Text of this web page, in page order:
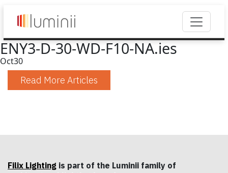
ENY3-D-30-WD-F10-NA.ies
Oct30
Read More Articles
Filix Lighting is part of the Luminii family of